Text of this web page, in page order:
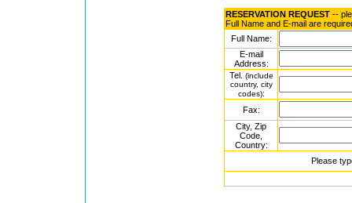
RESERVATION REQUEST --
Full Name and E-mail are
Full Name:
E-mail
Address:
Tel. (include
country, city
codes):
Fax:
City, Zip
Code,
Country:
Please